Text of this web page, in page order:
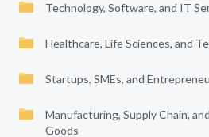
Technology, Software, and IT
Healthcare, Life Sciences, and
Startups, SMEs, and
Manufacturing, Supply Chain,
Goods